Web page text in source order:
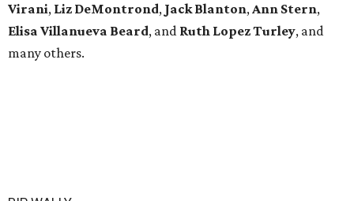
Virani, Liz DeMontrond, Jack Blanton,Ann Stern,
Elisa Villanueva Beard, and Ruth Lopez Turley, and
many others.